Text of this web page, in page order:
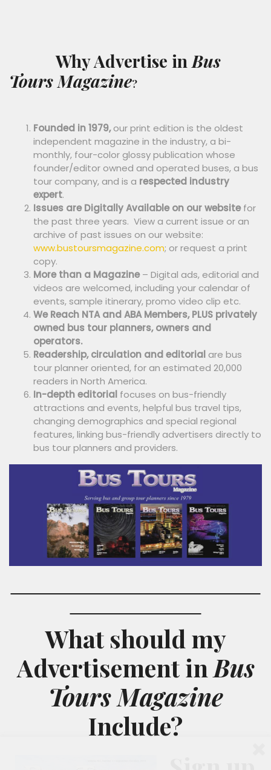
Why Advertise in Bus
Tours Magazine?
Founded in 1979,our print edition is the oldest
independent magazine in the industry, a bi-
monthly, four-color glossy publication whose
founder/editor owned and operated buses, a bus
tour company, and is a respected industry
expert.
Issues are Digitally Available on our websitefor
the past three years. View a current issue or an
archive of past issues on our website:
www.bustoursmagazine.com; or request a print
copy.
More than a Magazine– Digital ads, editorial and
videos are welcomed, including your calendar of
events, sample itinerary, promo video clip etc.
We Reach NTA and ABA Members, PLUS privately
owned bus tour planners, owners and
operators.
Readership, circulation and editorial are bus
tour planner oriented, for an estimated 20,000
readers in North America.
In-depth editorial focuses on bus-friendly
attractions and events, helpful bus travel tips,
changing demographics and special regional
features, linking bus-friendly advertisers directly to
bus tour planners and providers.
What should my
Advertisementin Bus
Tours Magazine
Include?